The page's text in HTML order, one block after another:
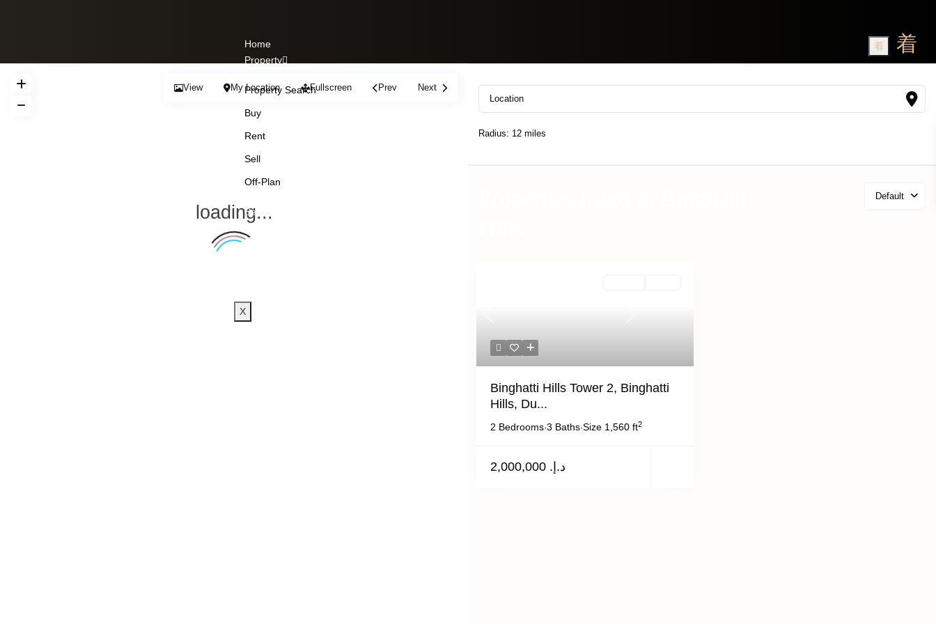
Home
Property
Property Search
Buy
Rent
Sell
Off-Plan
Services
Our Team
X
loading...
View My Location Fullscreen Prev Next
Radius: 12 miles
Default
Binghatti Hills Tower 2, Binghatti
Hills, Du...
2 Bedrooms·3 Baths·Size 1,560 ft2
د.إ. 2,000,000